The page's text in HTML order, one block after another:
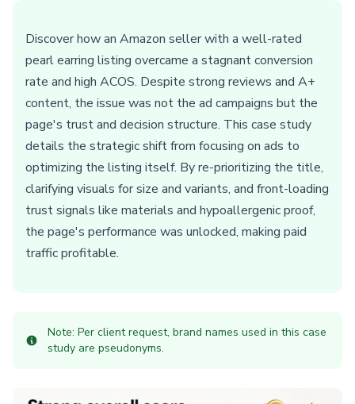
Discover how an Amazon seller with a well-rated
pearl earring listing overcame a stagnant conversion
rate and high ACOS. Despite strong reviews and A+
content, the issue was not the ad campaigns but the
page's trust and decision structure. This case study
details the strategic shift from focusing on ads to
optimizing the listing itself. By re-prioritizing the title,
clarifying visuals for size and variants, and front-loading
trust signals like materials and hypoallergenic proof,
the page's performance was unlocked, making paid
traffic profitable.
Note: Per client request, brand names used in this case
study are pseudonyms.